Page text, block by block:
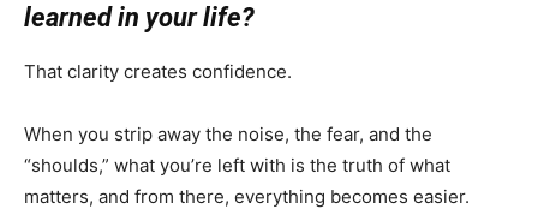
learned in your life?
That clarity creates confidence.
When you strip away the noise, the fear, and the
“shoulds,” what you’re left with is the truth of what
matters, and from there, everything becomes easier.